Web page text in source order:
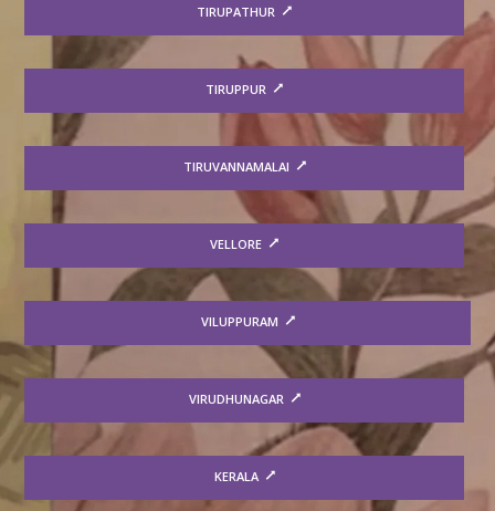
TIRUPATHUR
TIRUPPUR
TIRUVANNAMALAI
VELLORE
VILUPPURAM
VIRUDHUNAGAR
KERALA